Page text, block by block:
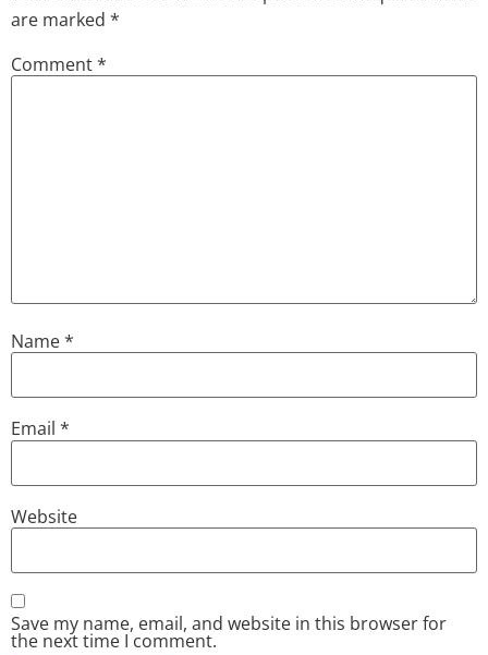
are marked *
Comment*
Name*
Email *
Website
Save my name, email, and website in this browser for
the next time I comment.